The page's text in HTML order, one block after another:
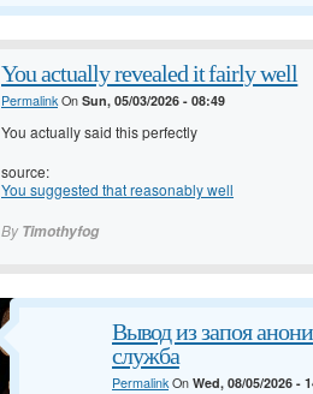
You actually revealed it fairly well
PermalinkOn Sun, 05/03/2026 - 08:49
You actually said this perfectly
source:
You suggested that reasonably well
By Timothyfog
Вывод из запоя
служба
PermalinkOn Wed, 08/05/2026 -